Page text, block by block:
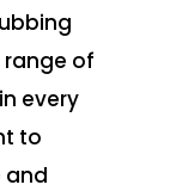
of
every
to
and